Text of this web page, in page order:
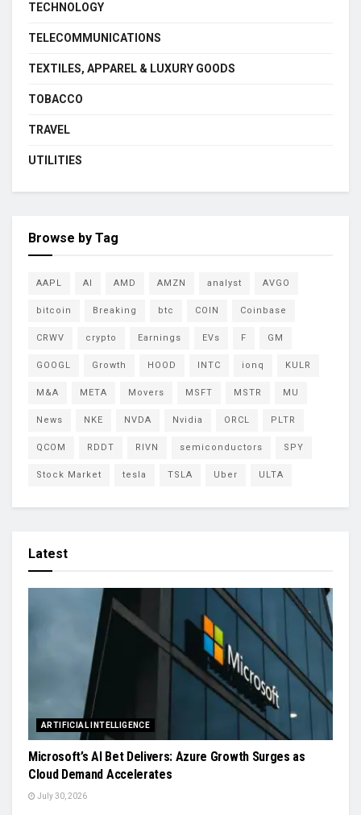
TECHNOLOGY
TELECOMMUNICATIONS
TEXTILES, APPAREL & LUXURY GOODS
TOBACCO
TRAVEL
UTILITIES
Browse by Tag
AAPL AI AMD AMZN analyst AVGO
bitcoin Breaking btc COIN Coinbase
CRWV crypto Earnings EVs F GM
GOOGL Growth HOOD INTC ionq KULR
M&A META Movers MSFT MSTR MU
News NKE NVDA Nvidia ORCL PLTR
QCOM RDDT RIVN semiconductors SPY
Stock Market tesla TSLA Uber ULTA
Latest
ARTIFICIAL INTELLIGENCE
Microsoft’s AI Bet Delivers: Azure Growth Surges as
Cloud Demand Accelerates
July 30, 2026